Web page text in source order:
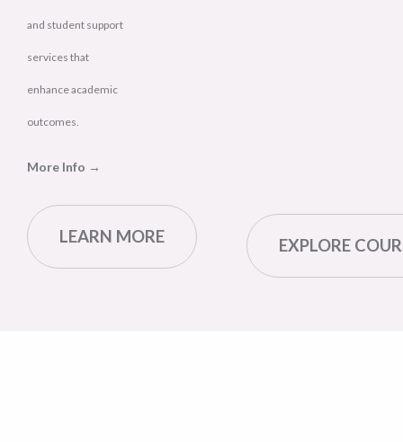
and student support
services that
enhance academic
outcomes.
More Info →
LEARN MORE EXPLORE